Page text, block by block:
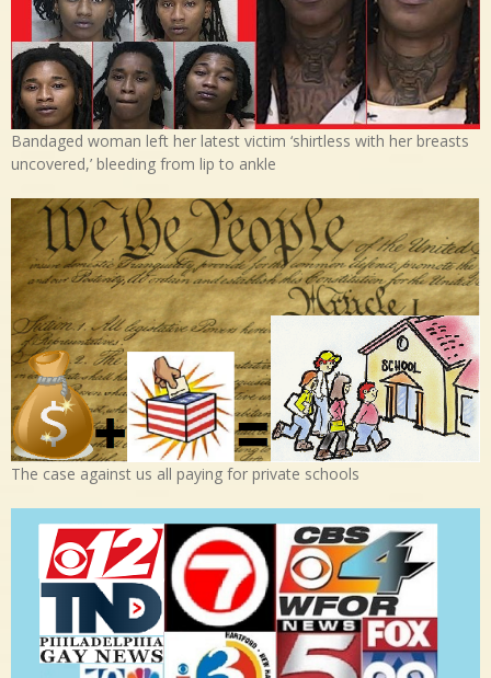
Bandaged woman left her latest victim ‘shirtless with her breasts
uncovered,’ bleeding from lip to ankle
The case against us all paying for private schools